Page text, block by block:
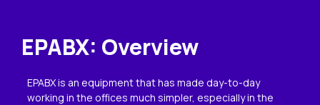
EPABX: Overview
EPABX is an equipment that has made day-to-day
working in the offices much simpler, especially in the